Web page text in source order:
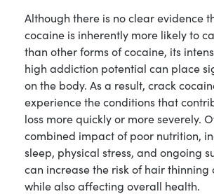
Although there is no clear evidence
cocaine is inherently more likely to
than other forms of cocaine, its
high addiction potential can place
on the body. As a result, crack
experience the conditions that
loss more quickly or more severely.
combined impact of poor nutrition,
sleep, physical stress, and ongoing
can increase the risk of hair thinning
while also affecting overall health.